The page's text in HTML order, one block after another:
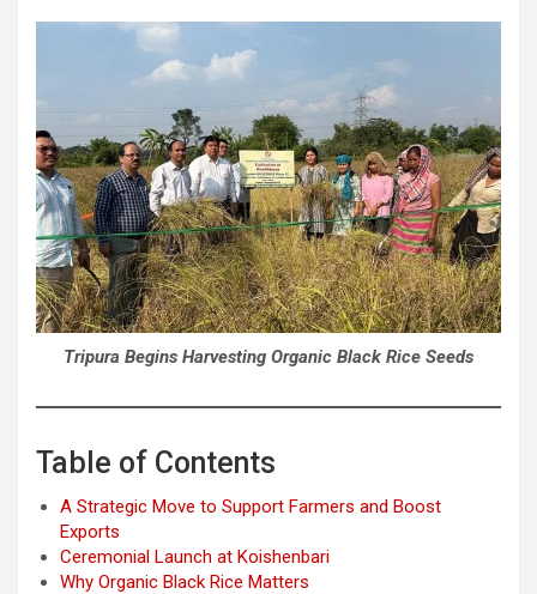
Tripura Begins Harvesting Organic Black Rice Seeds
Table of Contents
A Strategic Move to Support Farmers and Boost
Exports
Ceremonial Launch at Koishenbari
Why Organic Black Rice Matters